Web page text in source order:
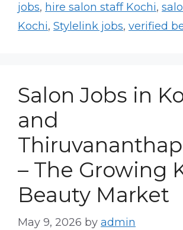
jobs, hire salon staff Kochi,
Kochi, Stylelink jobs, verified
Salon Jobs in
and
– The Growing
Beauty Market
May 9, 2026 by admin